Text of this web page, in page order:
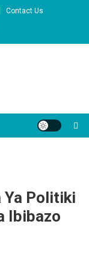
Contact Us
Ya Politiki
Ibibazo